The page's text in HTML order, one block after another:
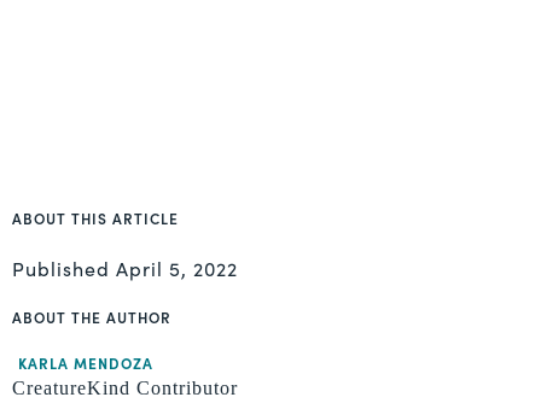
ABOUT THIS ARTICLE
Published April 5, 2022
ABOUT THE AUTHOR
KARLA MENDOZA
CreatureKind Contributor